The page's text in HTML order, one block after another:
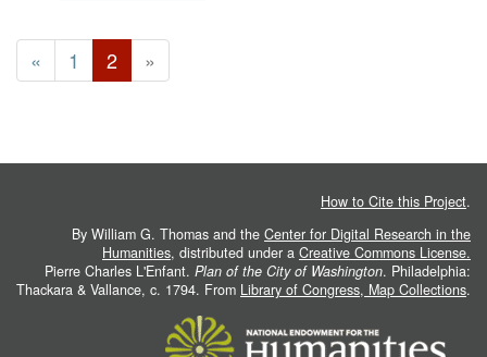
« 1 2 »
How to Cite this Project.
By William G. Thomas and the Center for Digital Research in the
Humanities, distributed under a Creative Commons License.
Pierre Charles L'Enfant. Plan of the City of Washington. Philadelphia:
Thackara & Vallance, c. 1794. From Library of Congress, Map Collections.